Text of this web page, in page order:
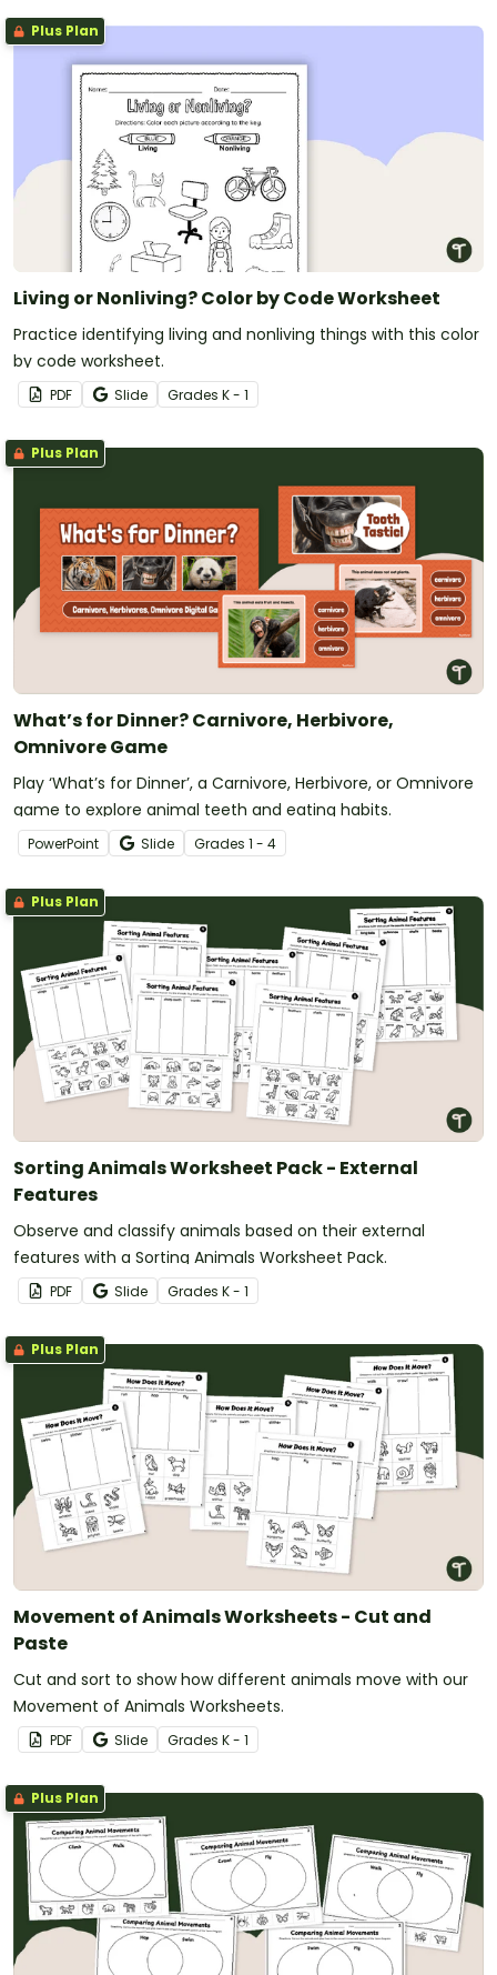
Plus Plan
Living or Nonliving? Color by Code Worksheet
Practice identifying living and nonliving things with this color
by code worksheet.
PDF Slide Grades K - 1
Plus Plan
What’s for Dinner? Carnivore, Herbivore,
Omnivore Game
Play ‘What’s for Dinner’, a Carnivore, Herbivore, or Omnivore
game to explore animal teeth and eating habits.
PowerPoint Slide Grades 1 - 4
Plus Plan
Sorting Animals Worksheet Pack - External
Features
Observe and classify animals based on their external
features with a Sorting Animals Worksheet Pack.
PDF Slide Grades K - 1
Plus Plan
Movement of Animals Worksheets - Cut and
Paste
Cut and sort to show how different animals move with our
Movement of Animals Worksheets.
PDF Slide Grades K - 1
Plus Plan